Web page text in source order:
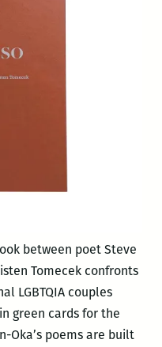
between poet Steve
Tomecek confronts
LGBTQIA couples
green cards for the
Oka’s poems are built